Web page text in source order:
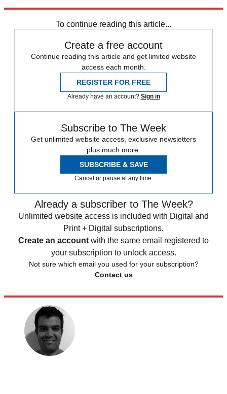
To continue reading this article...
Create a free account
Continue reading this article and get limited website
access each month.
REGISTER FOR FREE
Already have an account? Sign in
Subscribe to The Week
Get unlimited website access, exclusive newsletters
plus much more.
SUBSCRIBE & SAVE
Cancel or pause at any time.
Already a subscriber to The Week?
Unlimited website access is included with Digital and
Print + Digital subscriptions.
Create an account with the same email registered to
your subscription to unlock access.
Not sure which email you used for your subscription?
Contact us